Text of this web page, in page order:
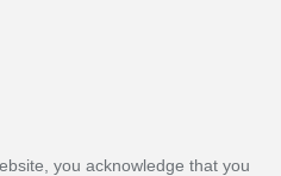
you acknowledge that you